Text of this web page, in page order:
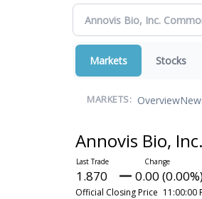
Markets Stocks
MARKETS: Overview
Annovis Bio,
1.870 0.00
Official Closing Price 11:00:00